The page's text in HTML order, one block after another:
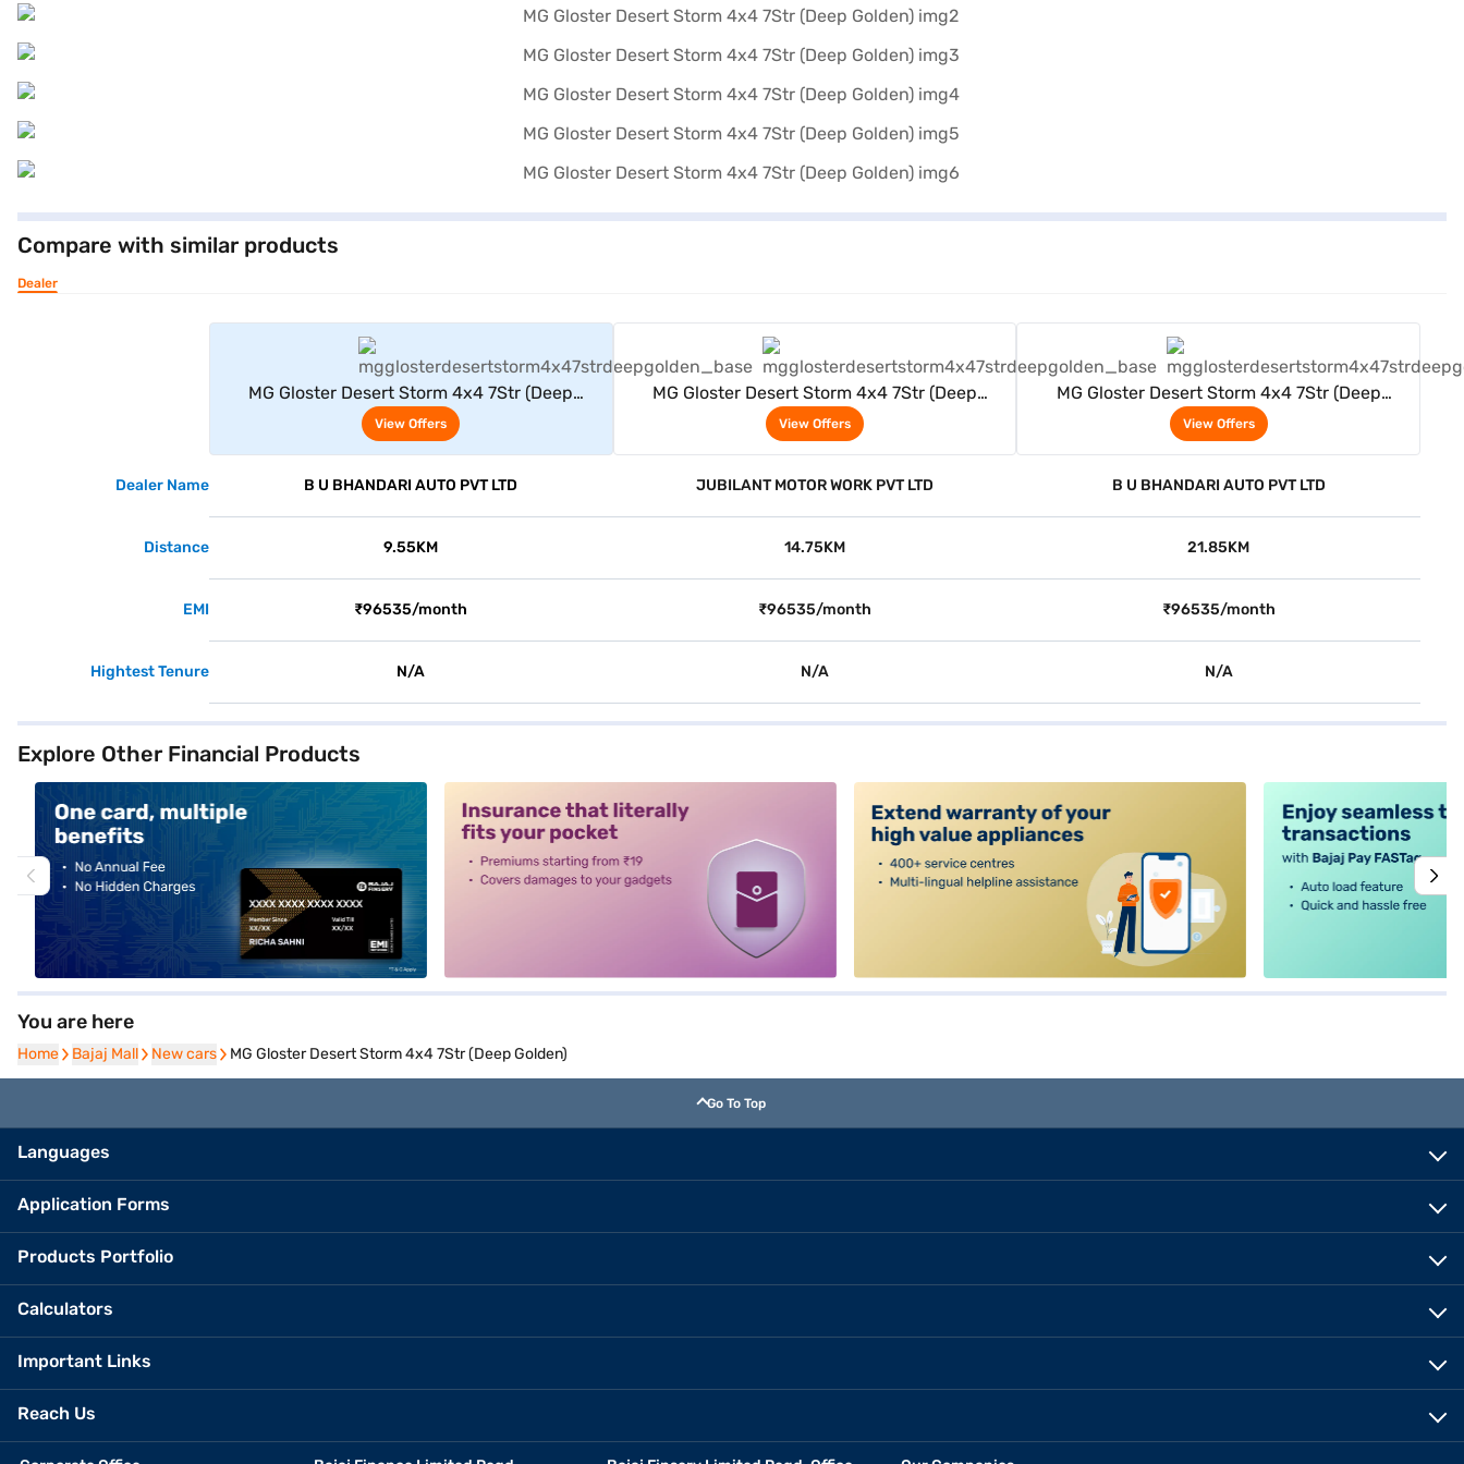
Compare with similar products
Dealer
MG Gloster Desert Storm 4x4 7Str (Deep
Golden)
View Offers
MG Gloster Desert Storm 4x4 7Str (Deep
Golden)
View Offers
MG Gloster Desert Storm 4x4 7Str (Deep
Golden)
View Offers
Dealer Name B U BHANDARI AUTO PVT LTD JUBILANT MOTOR WORK PVT LTD B U BHANDARI AUTO PVT LTD
Distance 9.55KM 14.75KM 21.85KM
EMI ₹96535/month ₹96535/month ₹96535/month
Hightest Tenure N/A N/A N/A
Explore Other Financial Products
You are here
Home
Home Bajaj Mall
Bajaj Mall New cars
New cars MG Gloster Desert Storm 4x4 7Str (Deep Golden)
Go To Top
Languages
Application Forms
Products Portfolio
Calculators
Important Links
Reach Us